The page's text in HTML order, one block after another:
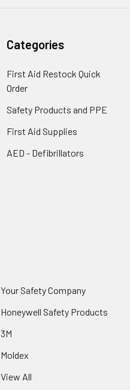
Categories
First Aid Restock Quick
Order
Safety Products and PPE
First Aid Supplies
AED - Defibrillators
Your Safety Company
Honeywell Safety Products
3M
Moldex
View All